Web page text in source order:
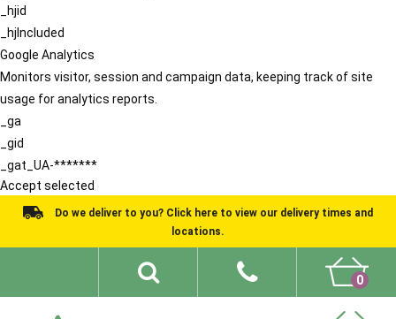
_hjid
_hjIncluded
Google Analytics
Monitors visitor, session and campaign data, keeping track of site
usage for analytics reports.
_ga
_gid
_gat_UA-*******
Accept selected
Do we deliver to you? Click here to view our delivery times and
locations.
0